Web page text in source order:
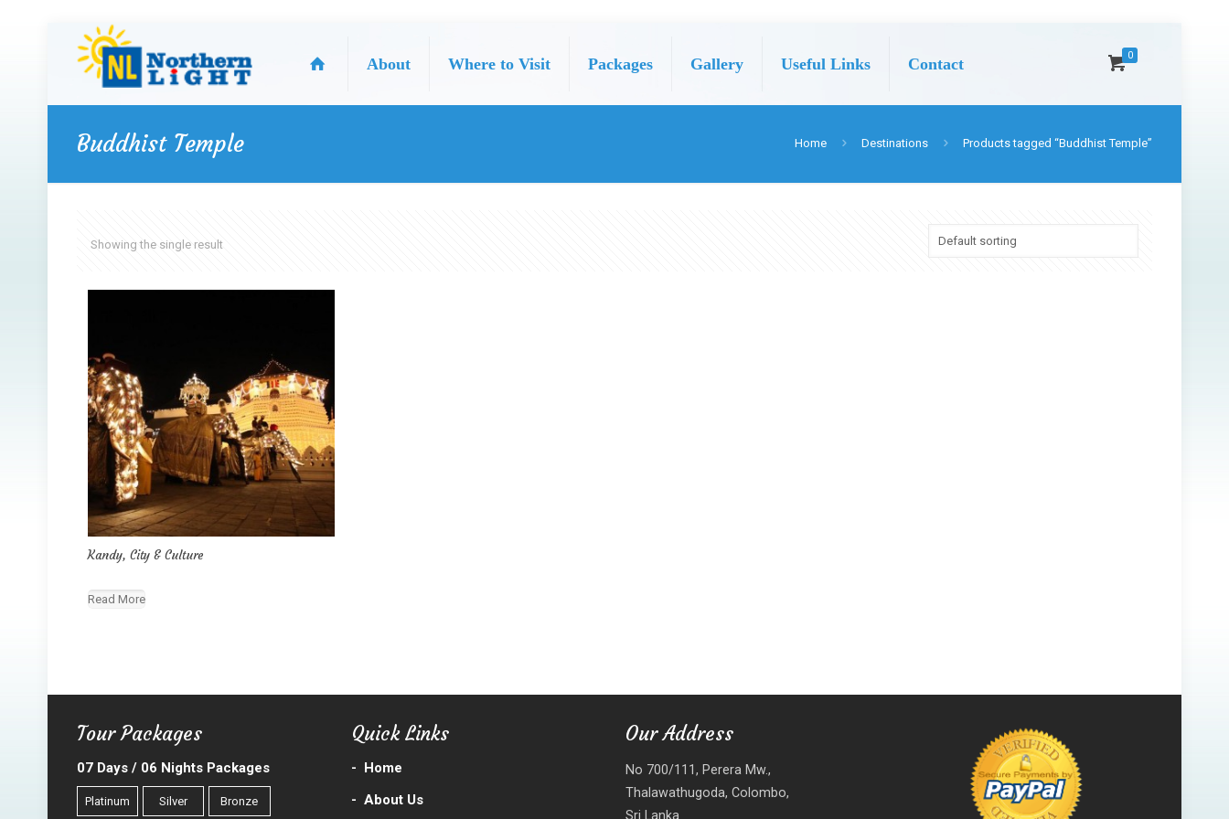
About Where to Visit Packages Gallery Useful Links Contact 0
Buddhist Temple Home Destinations Products tagged “Buddhist Temple”
Showing the single result
Kandy, City & Culture
Read More
Tour Packages
07 Days / 06 Nights Packages
Platinum Silver Bronze
Quick Links
-
Home
- About Us
Our Address
No 700/111, Perera Mw.,
Thalawathugoda, Colombo,
Sri Lanka